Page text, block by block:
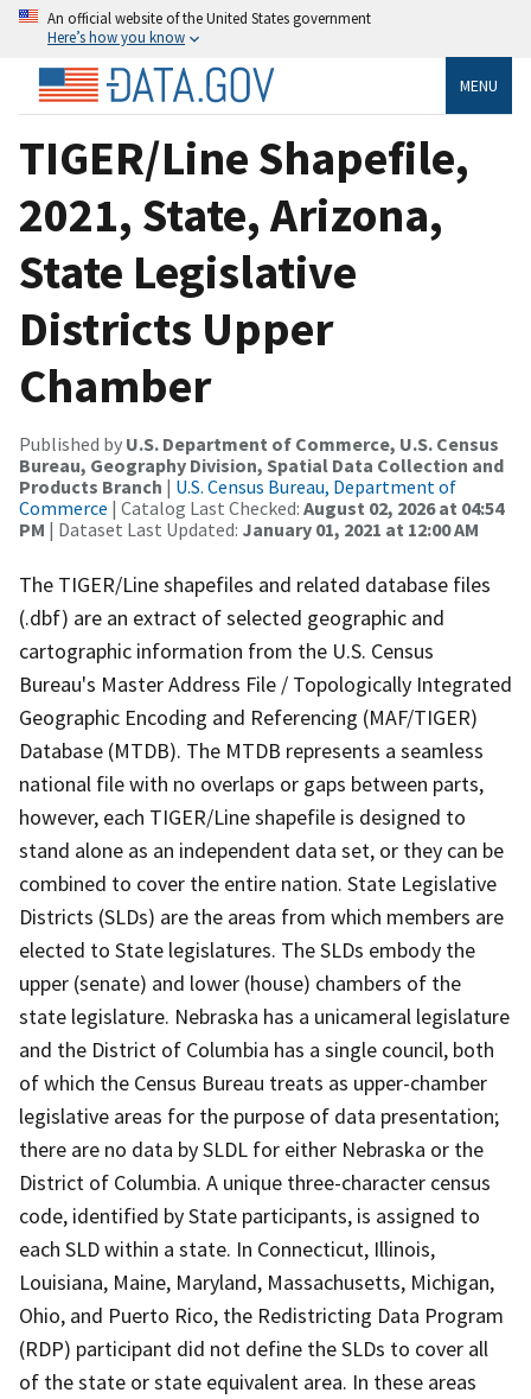
An official website of the United States government
Here’s how you know
MENU
TIGER/Line Shapefile,
2021, State, Arizona,
State Legislative
Districts Upper
Chamber
Published by U.S. Department of Commerce, U.S. Census
Bureau, Geography Division, Spatial Data Collection and
Products Branch | U.S. Census Bureau, Department of
Commerce | Catalog Last Checked: August 02, 2026 at 04:54
PM | Dataset Last Updated: January 01, 2021 at 12:00 AM
The TIGER/Line shapefiles and related database files
(.dbf) are an extract of selected geographic and
cartographic information from the U.S. Census
Bureau's Master Address File / Topologically Integrated
Geographic Encoding and Referencing (MAF/TIGER)
Database (MTDB). The MTDB represents a seamless
national file with no overlaps or gaps between parts,
however, each TIGER/Line shapefile is designed to
stand alone as an independent data set, or they can be
combined to cover the entire nation. State Legislative
Districts (SLDs) are the areas from which members are
elected to State legislatures. The SLDs embody the
upper (senate) and lower (house) chambers of the
state legislature. Nebraska has a unicameral legislature
and the District of Columbia has a single council, both
of which the Census Bureau treats as upper-chamber
legislative areas for the purpose of data presentation;
there are no data by SLDL for either Nebraska or the
District of Columbia. A unique three-character census
code, identified by State participants, is assigned to
each SLD within a state. In Connecticut, Illinois,
Louisiana, Maine, Maryland, Massachusetts, Michigan,
Ohio, and Puerto Rico, the Redistricting Data Program
(RDP) participant did not define the SLDs to cover all
of the state or state equivalent area. In these areas